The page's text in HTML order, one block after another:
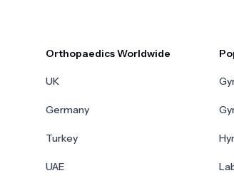
Orthopaedics Worldwide
UK
Germany
Turkey
UAE